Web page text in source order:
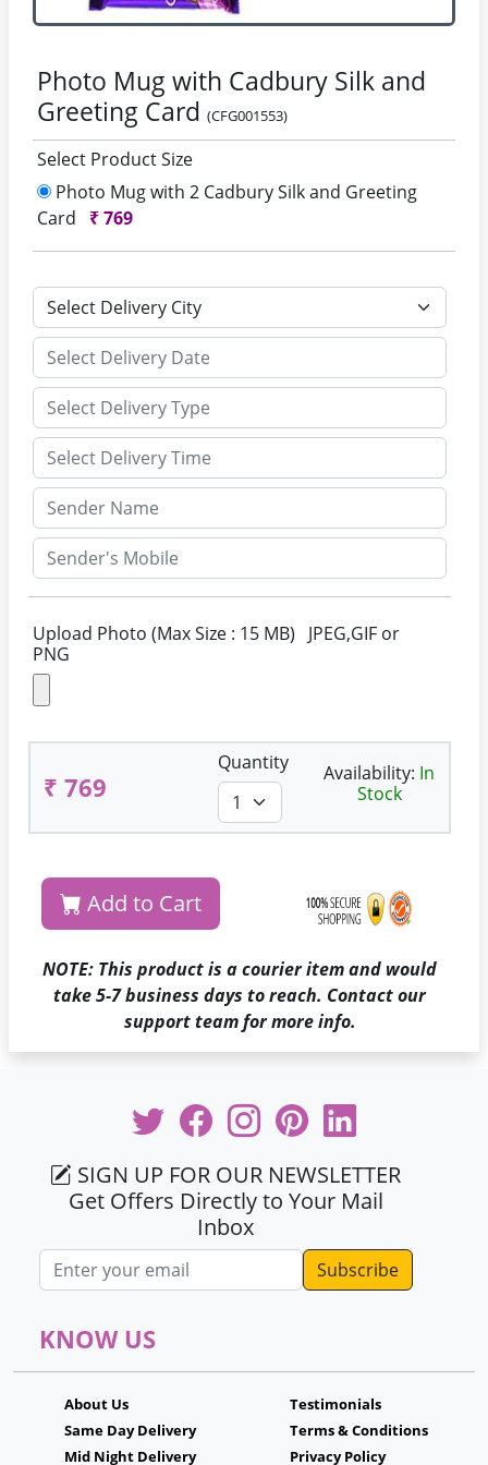
Photo Mug with Cadbury Silk and
Greeting Card (CFG001553)
Select Product Size
Photo Mug with 2 Cadbury Silk and Greeting
Card
₹769
Upload Photo (Max Size : 15 MB) JPEG,GIF or
PNG
₹ 769
Quantity Availability: In
Stock
Add to Cart
NOTE: This product is a courier item and would
take 5-7 business days to reach. Contact our
support team for more info.
SIGN UP FOR OUR NEWSLETTER
Get Offers Directly to Your Mail
Inbox
Email address
KNOW US
About Us
Same Day Delivery
Mid Night Delivery
Testimonials
Terms & Conditions
Privacy Policy